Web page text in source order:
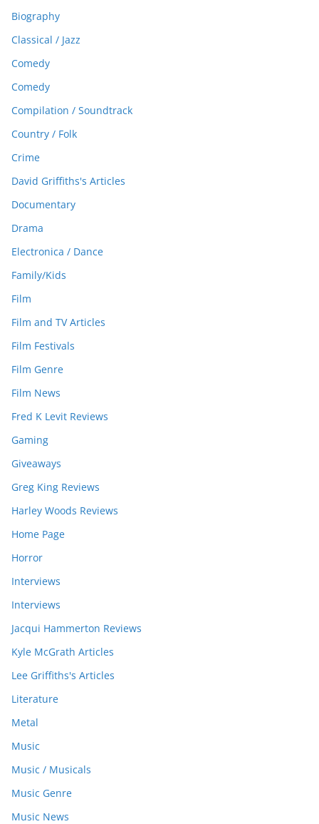
Biography
Classical / Jazz
Comedy
Comedy
Compilation / Soundtrack
Country / Folk
Crime
David Griffiths's Articles
Documentary
Drama
Electronica / Dance
Family/Kids
Film
Film and TV Articles
Film Festivals
Film Genre
Film News
Fred K Levit Reviews
Gaming
Giveaways
Greg King Reviews
Harley Woods Reviews
Home Page
Horror
Interviews
Interviews
Jacqui Hammerton Reviews
Kyle McGrath Articles
Lee Griffiths's Articles
Literature
Metal
Music
Music / Musicals
Music Genre
Music News